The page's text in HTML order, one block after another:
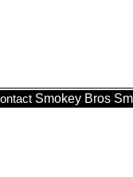
Smokey Bros